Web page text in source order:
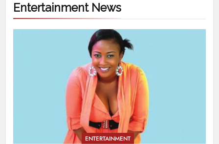
Entertainment News
ENTERTAINMENT